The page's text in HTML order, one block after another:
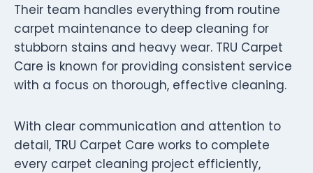
Their team handles everything from routine
carpet maintenance to deep cleaning for
stubborn stains and heavy wear. TRU Carpet
Care is known for providing consistent service
with a focus on thorough, effective cleaning.
With clear communication and attention to
detail, TRU Carpet Care works to complete
every carpet cleaning project efficiently,